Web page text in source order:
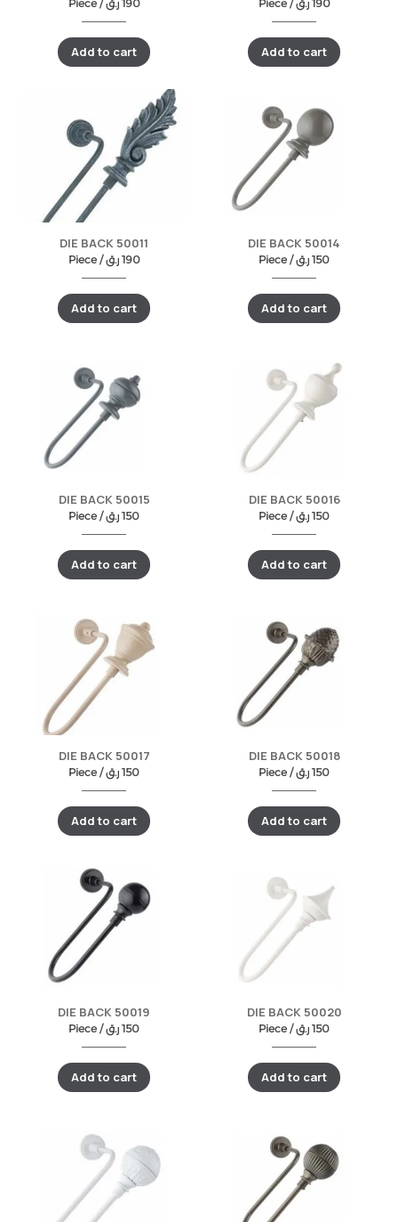
Piece / 190 ر.ق
Add to cart
Piece / 190 ر.ق
Add to cart
DIE BACK 50011
Piece / 190 ر.ق
Add to cart
DIE BACK 50014
Piece / 150 ر.ق
Add to cart
DIE BACK 50015
Piece / 150 ر.ق
Add to cart
DIE BACK 50016
Piece / 150 ر.ق
Add to cart
DIE BACK 50017
Piece / 150 ر.ق
Add to cart
DIE BACK 50018
Piece / 150 ر.ق
Add to cart
DIE BACK 50019
Piece / 150 ر.ق
Add to cart
DIE BACK 50020
Piece / 150 ر.ق
Add to cart